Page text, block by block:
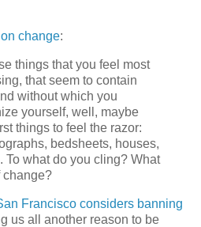
change:
things that you feel most
that seem to contain
without which you
yourself, well, maybe
things to feel the razor:
bedsheets, houses,
To what do you cling? What
change?
Francisco considers banning
us all another reason to be